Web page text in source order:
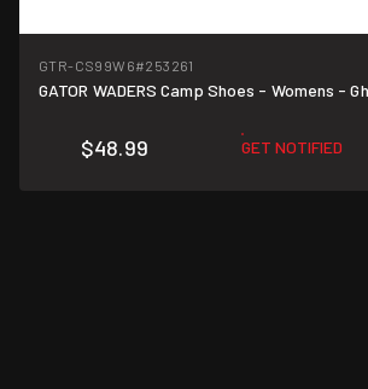
GTR-CS99W6#253261
GATOR WADERS Camp Shoes - Womens -
$48.99 GET NOTIFIED